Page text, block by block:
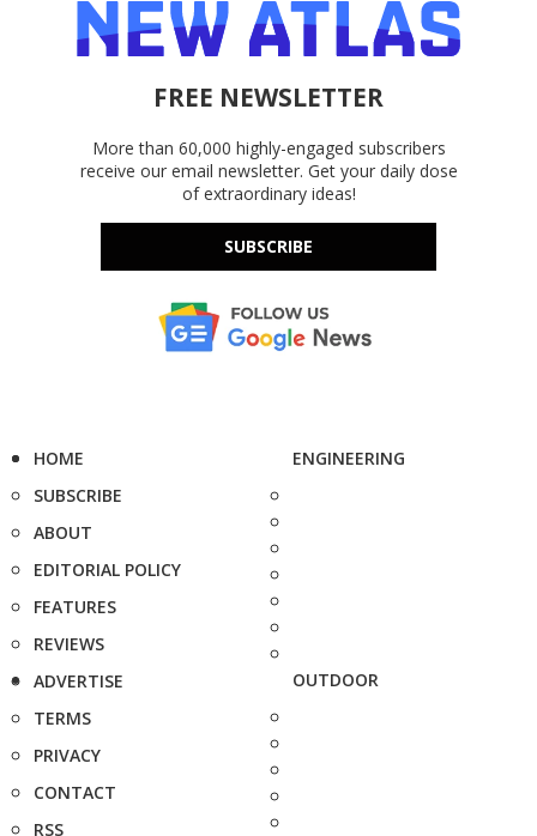
FREE NEWSLETTER
More than 60,000 highly-engaged subscribers
receive our email newsletter. Get your daily dose
of extraordinary ideas!
SUBSCRIBE
HOME
SUBSCRIBE
ABOUT
EDITORIAL POLICY
FEATURES
REVIEWS
ADVERTISE
TERMS
PRIVACY
CONTACT
RSS
ENGINEERING
OUTDOOR